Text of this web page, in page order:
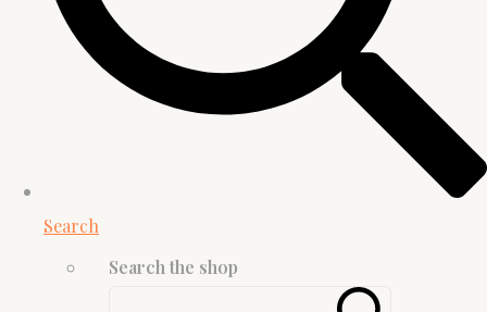
Search
Search the shop